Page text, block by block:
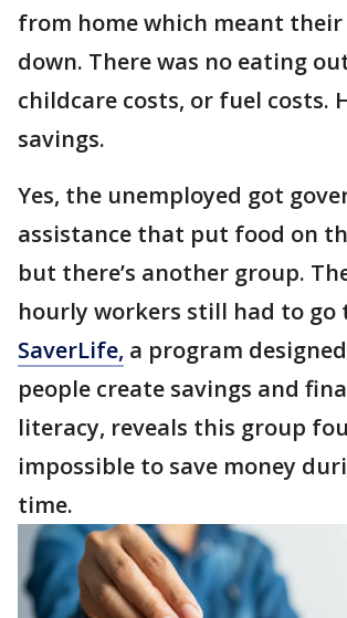
from home which meant their
down. There was no eating
childcare costs, or fuel costs.
savings.
Yes, the unemployed got
assistance that put food on
but there’s another group.
hourly workers still had to go
SaverLife, a program
people create savings and
literacy, reveals this group
impossible to save money
time.